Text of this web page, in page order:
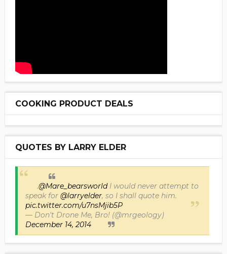
COOKING PRODUCT DEALS
QUOTES BY LARRY ELDER
.@Mare_bearsworldI would never attempt to
speak for @larryelder, so I shall quote him.
pic.twitter.com/u7nsMjib5P
— Don't Drone Me, Bro! (@mrgeology)
December 14, 2014